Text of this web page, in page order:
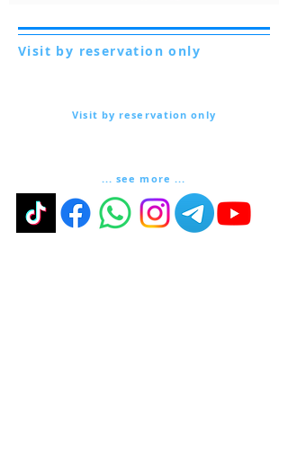
Visit by reservation only
... see more ...
Visit by reservation only